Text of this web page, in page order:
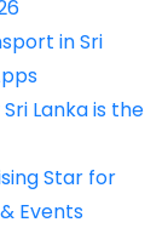
in Sri
Lanka is the
Star for
Events